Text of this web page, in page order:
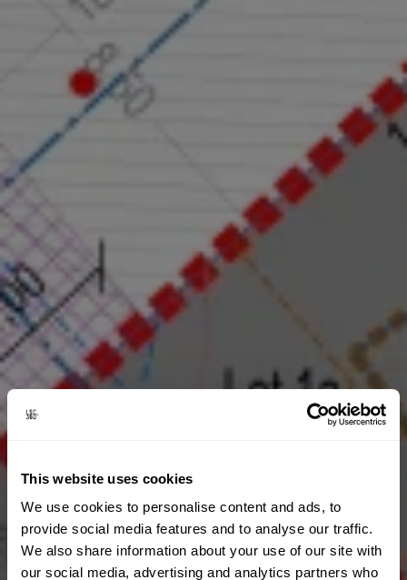
This website uses cookies
We use cookies to personalise content and ads, to
provide social media features and to analyse our traffic.
We also share information about your use of our site with
our social media, advertising and analytics partners who